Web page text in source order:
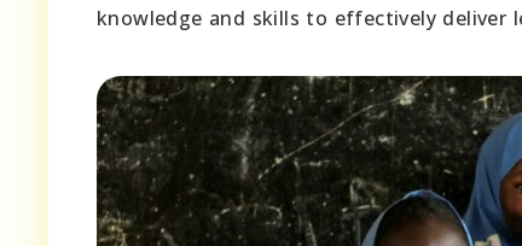
knowledge and skills to effectively deliver